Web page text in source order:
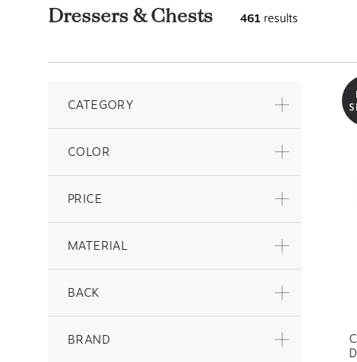
Dressers & Chests 461 results
CATEGORY
COLOR
PRICE
MATERIAL
BACK
BRAND